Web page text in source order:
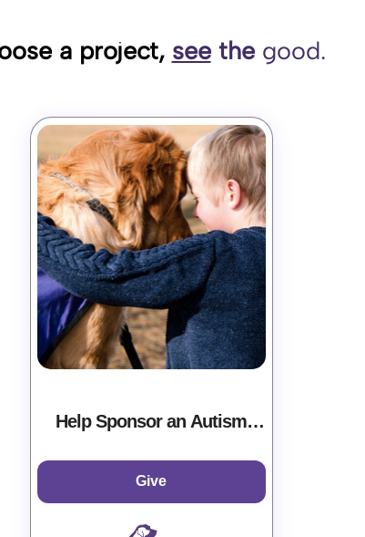
a project, seethe good.
Help Sponsor an Autism
Give